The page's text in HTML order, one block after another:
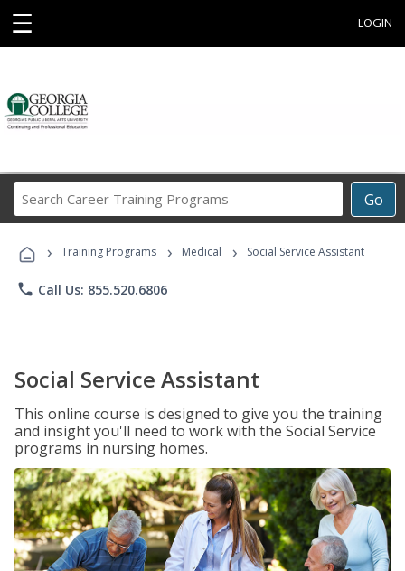
☰ LOGIN
Go
Career
Programs
› Training Programs › Medical › Social Service Assistant
phone Call Us: 855.520.6806
Social Service Assistant
This online course is designed to give you the training
and insight you'll need to work with the Social Service
programs in nursing homes.